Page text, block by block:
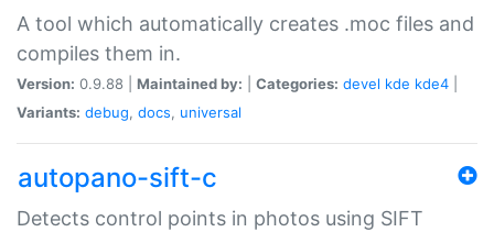
A tool which automatically creates .moc files and
compiles them in.
Version: 0.9.88 | Maintained by: Categories: devel kde kde4
Variants: debug, docs, universal
autopano-sift-c
Detects control points in photos using SIFT